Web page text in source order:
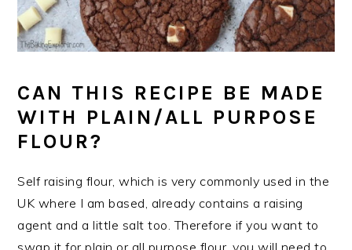
CAN THIS RECIPE BE MADE
WITH PLAIN/ALL PURPOSE
FLOUR?
Self raising flour, which is very commonly used in the
UK where I am based, already contains a raising
agent and a little salt too. Therefore if you want to